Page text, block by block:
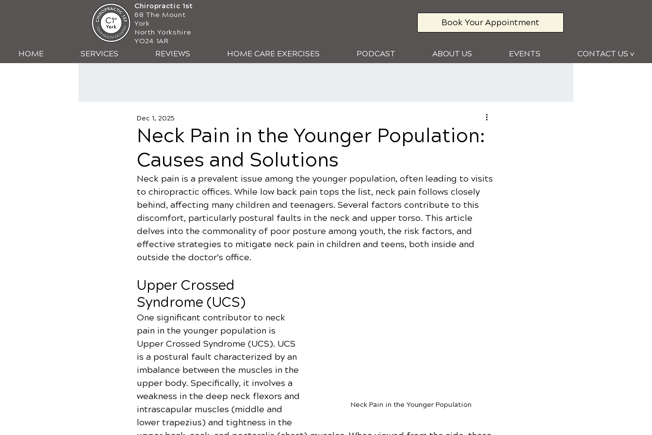
Chiropractic 1st
68 The Mount
York
North Yorkshire
YO24 1AR
Book Your Appointment
HOME SERVICES REVIEWS HOME CARE EXERCISES PODCAST ABOUT US EVENTS CONTACT US v
Neck Pain in the Younger Population:
Causes and Solutions
Dec 1, 2025
Neck pain is a prevalent issue among the younger population, often leading to visits
to chiropractic offices. While low back pain tops the list, neck pain follows closely
behind, affecting many children and teenagers. Several factors contribute to this
discomfort, particularly postural faults in the neck and upper torso. This article
delves into the commonality of poor posture among youth, the risk factors, and
effective strategies to mitigate neck pain in children and teens, both inside and
outside the doctor’s office.
Neck Pain in the Younger Population
Upper Crossed
Syndrome (UCS)
One significant contributor to neck
pain in the younger population is
Upper Crossed Syndrome (UCS). UCS
is a postural fault characterized by an
imbalance between the muscles in the
upper body. Specifically, it involves a
weakness in the deep neck flexors and
intrascapular muscles (middle and
lower trapezius) and tightness in the